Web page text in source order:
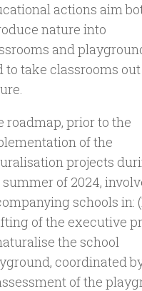
actions aim
nature into
and
to take classrooms
roadmap, prior to the
of the
projects
of 2024,
schools in:
of the executive
the school
coordinated
of the